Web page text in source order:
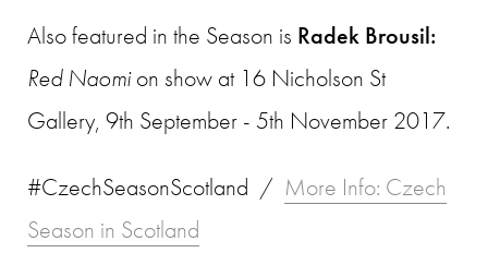
Also featured in the Season is Radek Brousil:
Red Naomion show at 16 Nicholson St
Gallery, 9th September - 5th November 2017.
#CzechSeasonScotland / More Info: Czech
Season in Scotland